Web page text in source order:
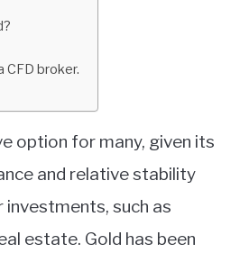
CFD broker.
option for many, given its
and relative stability
such as
estate. Gold has been